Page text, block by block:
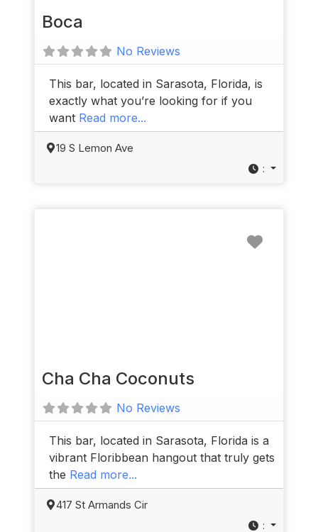
Boca
No Reviews
This bar, located in Sarasota, Florida, is
exactly what you’re looking for if you
want Read more...
19 S Lemon Ave
:
Cha Cha Coconuts
No Reviews
This bar, located in Sarasota, Florida is a
vibrant Floribbean hangout that truly gets
the Read more...
417 St Armands Cir
: